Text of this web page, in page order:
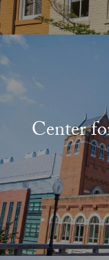
Center